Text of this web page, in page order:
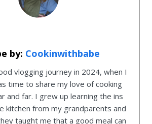
Cookinwithbabe
vlogging journey in 2024, when I
time to share my love of cooking
and far. I grew up learning the ins
kitchen from my grandparents and
taught me that a good meal can